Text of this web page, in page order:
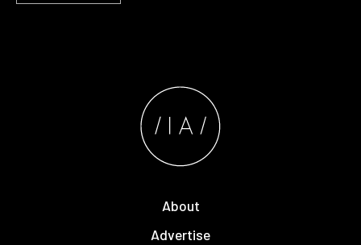
About
Advertise